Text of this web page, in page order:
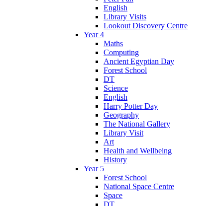
English
Library Visits
Lookout Discovery Centre
Year 4
Maths
Computing
Ancient Egyptian Day
Forest School
DT
Science
English
Harry Potter Day
Geography
The National Gallery
Library Visit
Art
Health and Wellbeing
History
Year 5
Forest School
National Space Centre
Space